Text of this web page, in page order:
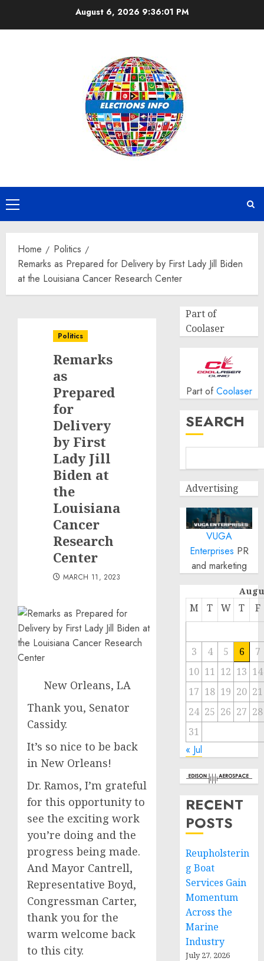
August 6, 2026 9:36:02 PM
Primary
Menu
Home
Politics
Remarks as Prepared for Delivery by First Lady Jill Biden
at the Louisiana Cancer Research Center
Politics
Remarks
as
Prepared
for
Delivery
by First
Lady Jill
Biden at
the
Louisiana
Cancer
Research
Center
MARCH 11, 2023
New Orleans, LA
Thank you, Senator
Cassidy.
It’s so nice to be back
in New Orleans!
Dr. Ramos, I’m grateful
for this opportunity to
see the exciting work
you’re doing and the
progress being made.
And Mayor Cantrell,
Representative Boyd,
Congressman Carter,
thank you for the
warm welcome back
to this city.
Part of
Coolaser
Part of Coolaser
SEARCH
Advertising
VUGA
Enterprises PR
and marketing
M T W T F
3 4 5 6
7
10 11 12 13 14
17 18 19 20 21
24 25 26 27 28
31
« Jul
RECENT
POSTS
Reupholsterin
g Boat
Services Gain
Momentum
Across the
Marine
Industry
July 27, 2026